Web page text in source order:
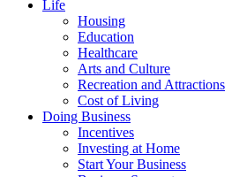
Life
Housing
Education
Healthcare
Arts and Culture
Recreation and Attractions
Cost of Living
Doing Business
Incentives
Investing at Home
Start Your Business